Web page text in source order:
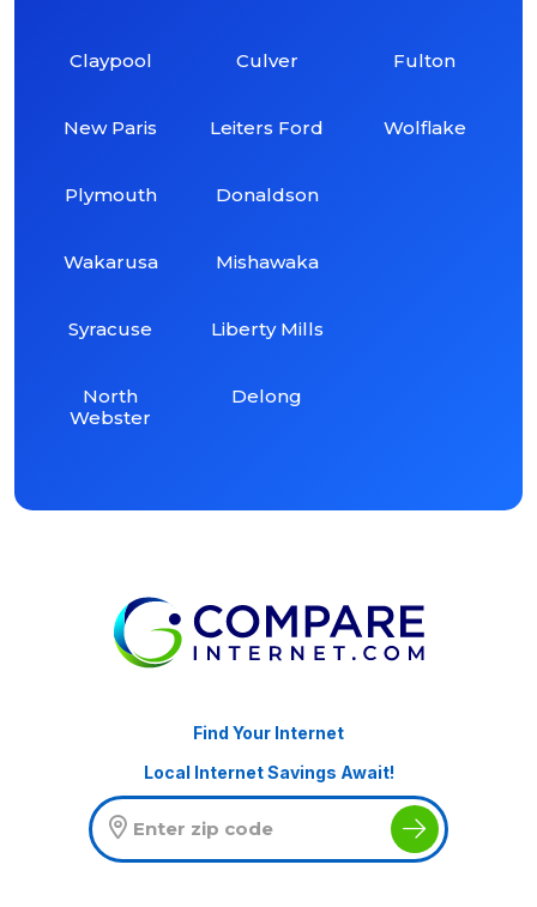
Claypool
New Paris
Plymouth
Wakarusa
Syracuse
North
Webster
Culver
Leiters Ford
Donaldson
Mishawaka
Liberty Mills
Delong
Fulton
Wolflake
Find Your Internet
Local Internet Savings Await!